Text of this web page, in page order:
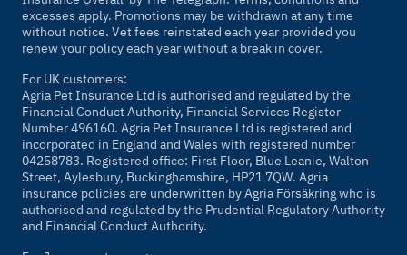
excesses apply. Promotions may be withdrawn at any time
without notice. Vet fees reinstated each year provided you
renew your policy each year without a break in cover.
For UK customers:
Agria Pet Insurance Ltd is authorised and regulated by the
Financial Conduct Authority, Financial Services Register
Number 496160. Agria Pet Insurance Ltd is registered and
incorporated in England and Wales with registered number
04258783. Registered office: First Floor, Blue Leanie, Walton
Street, Aylesbury, Buckinghamshire, HP21 7QW. Agria
insurance policies are underwritten by Agria Försäkring who is
authorised and regulated by the Prudential Regulatory Authority
and Financial Conduct Authority.